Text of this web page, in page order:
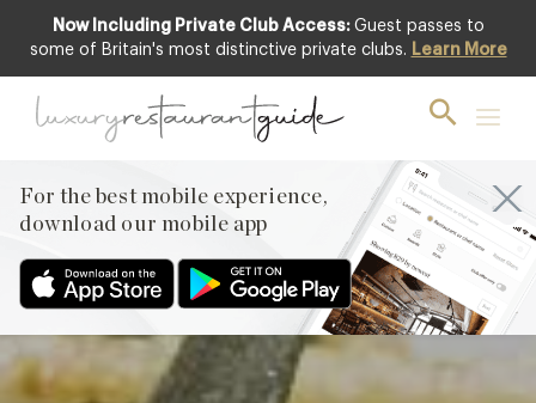
Now Including Private Club Access: Guest passes to
some of Britain's most distinctive private clubs. Learn More
For the best mobile experience,
download our mobile app
Featured